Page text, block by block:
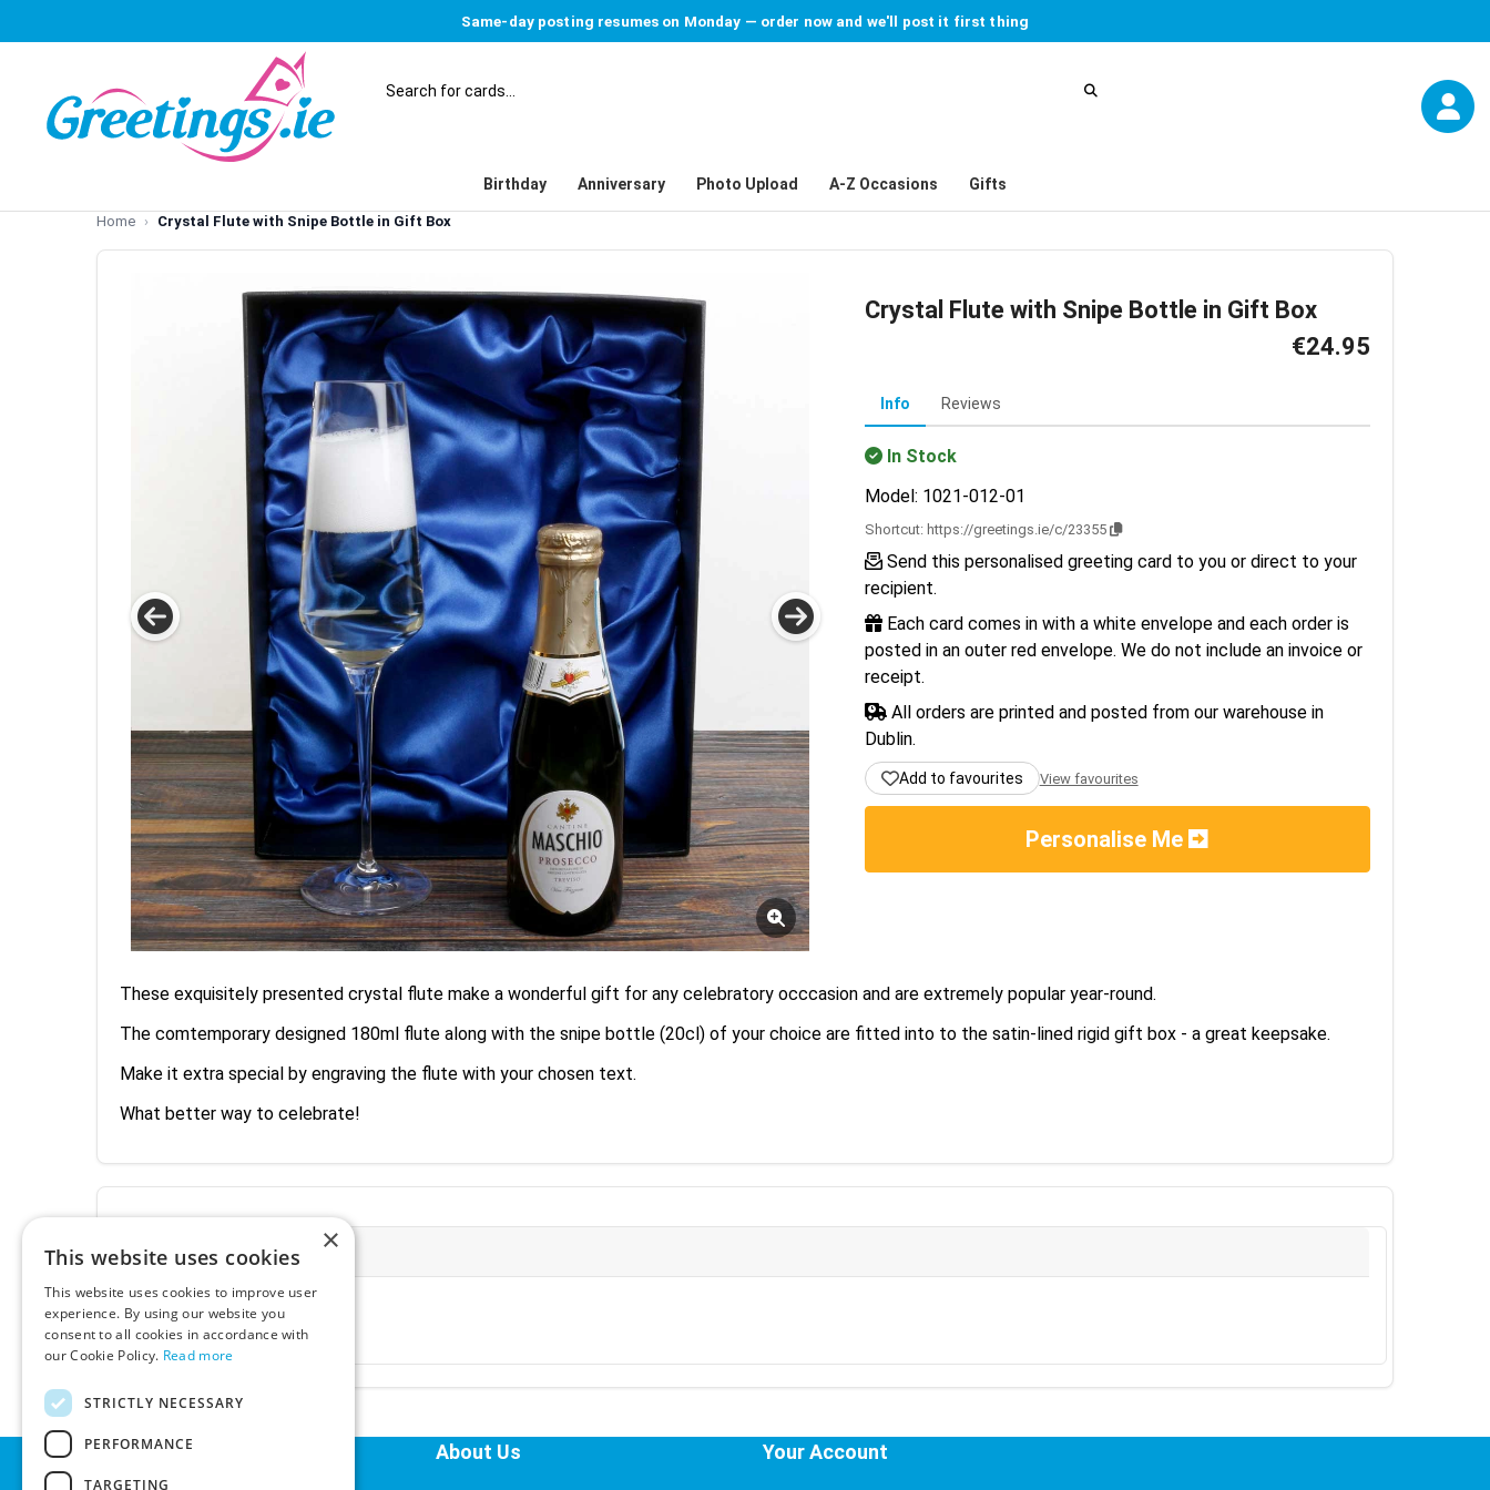
Same-day posting resumes on Monday — order now and we'll post it first thing
Birthday Anniversary Photo Upload A-Z Occasions Gifts
Home Crystal Flute with Snipe Bottle in Gift Box
Crystal Flute with Snipe Bottle in Gift Box
€24.95
Info Reviews
In Stock
Model: 1021-012-01
Shortcut: https://greetings.ie/c/23355
Send this personalised greeting card to you or direct to your
recipient.
Each card comes in with a white envelope and each order is
posted in an outer red envelope. We do not include an invoice or
receipt.
All orders are printed and posted from our warehouse in
Dublin.
Add to favourites View favourites
Personalise Me
These exquisitely presented crystal flute make a wonderful gift for any celebratory occcasion and are extremely popular year-round.
The comtemporary designed 180ml flute along with the snipe bottle (20cl) of your choice are fitted into to the satin-lined rigid gift box - a great keepsake.
Make it extra special by engraving the flute with your chosen text.
What better way to celebrate!
More Information
Ex-VAT:
€20.28
Inc-VAT:
€24.95
VAT Rate:
23% VAT
Helpful Links About Us Your Account
×
This website uses cookies
This website uses cookies to improve user
experience. By using our website you
consent to all cookies in accordance with
our Cookie Policy. Read more
STRICTLY NECESSARY
PERFORMANCE
TARGETING